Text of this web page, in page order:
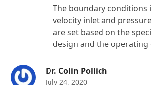
The boundary conditions
velocity inlet and
are set based on the
design and the operating
Dr. Colin Pollich
July 24, 2020